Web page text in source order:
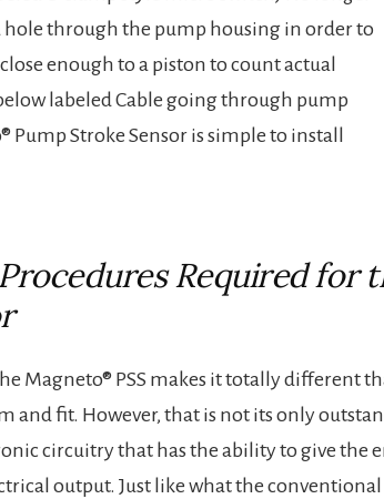
hole through the pump housing in order to
enough to a piston to count actual
labeled Cable going through pump
Pump Stroke Sensor is simple to install
Required for
Magneto® PSS makes it totally different
and fit. However, that is not its only
circuitry that has the ability to give the
output. Just like what the